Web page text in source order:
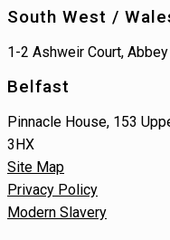
South West /
1-2 Ashweir Court,
Belfast
Pinnacle House, 153
3HX
Site Map
Privacy Policy
Modern Slavery